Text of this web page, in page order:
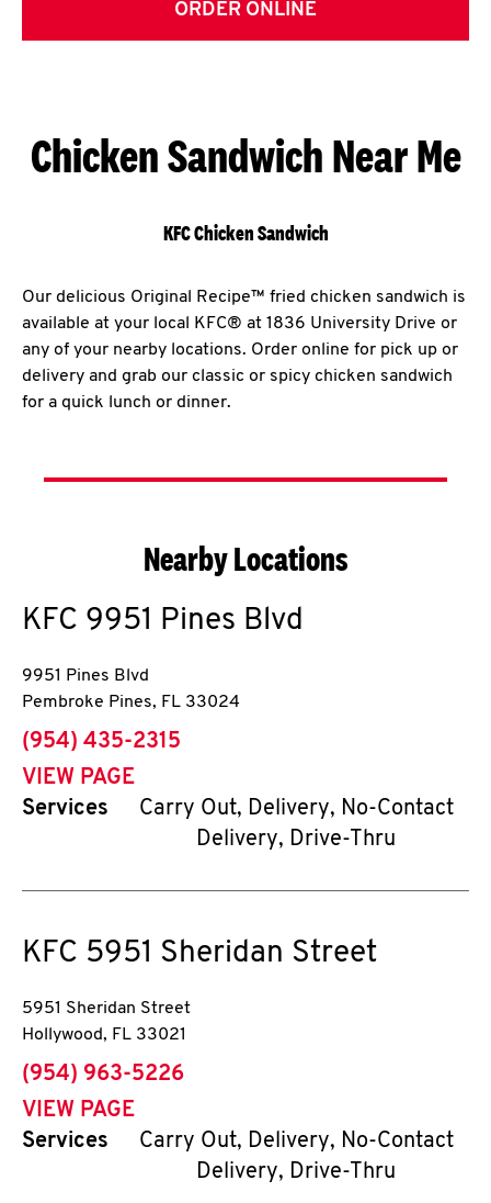
ORDER ONLINE
Chicken Sandwich Near Me
KFC Chicken Sandwich
Our delicious Original Recipe™ fried chicken sandwich is
available at your local KFC® at 1836 University Drive or
any of your nearby locations. Order online for pick up or
delivery and grab our classic or spicy chicken sandwich
for a quick lunch or dinner.
Nearby Locations
KFC 9951 Pines Blvd
9951 Pines Blvd
Pembroke Pines, FL 33024
phone
(954) 435-2315
VIEW PAGE
Services
Carry Out, Delivery, No-Contact
Delivery, Drive-Thru
KFC 5951 Sheridan Street
5951 Sheridan Street
Hollywood, FL 33021
phone
(954) 963-5226
VIEW PAGE
Services
Carry Out, Delivery, No-Contact
Delivery, Drive-Thru